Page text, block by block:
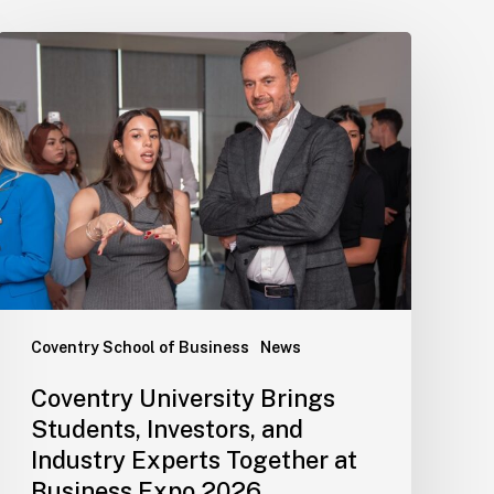
Coventry School of Business News
Coventry University Brings
Students, Investors, and
Industry Experts Together at